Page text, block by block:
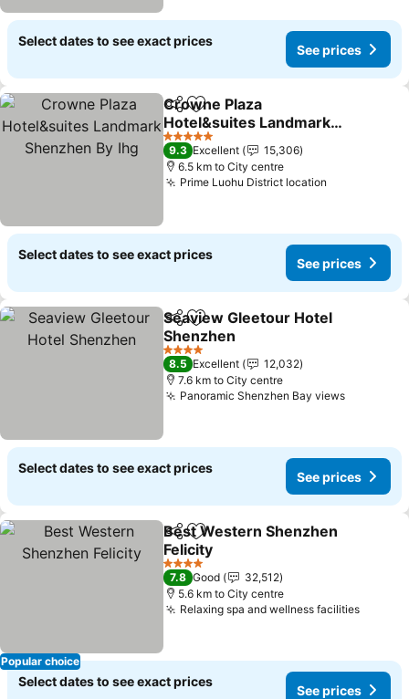
Select dates to see exact prices
See prices
ShareAdd to favorites
Crowne Plaza
Hotel&suites Landmark
Shenzhen By Ihg
See prices
5 Stars
9.3 Excellent
15,306
6.5 km to City centre
Prime Luohu District location
Select dates to see exact prices
See prices
ShareAdd to favorites
Seaview Gleetour Hotel
Shenzhen
See prices
4 Stars
8.5 Excellent
12,032
7.6 km to City centre
Panoramic Shenzhen Bay viewsSee
Select dates to see exact prices
See prices
Popular choice
ShareAdd to favorites
Best Western Shenzhen
Felicity
See prices
4 Stars
7.8 Good
32,512
5.6 km to City centre
Relaxing spa and wellness facilitiesSee
Select dates to see exact prices
See prices